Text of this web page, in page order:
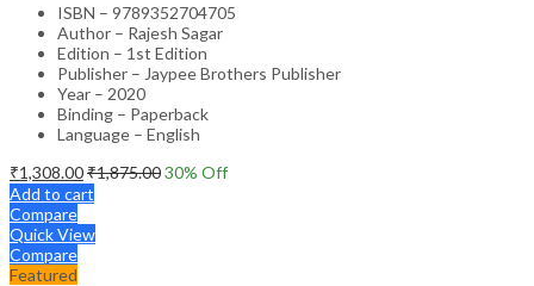
ISBN – 9789352704705
Author – Rajesh Sagar
Edition – 1st Edition
Publisher – Jaypee Brothers Publisher
Year – 2020
Binding – Paperback
Language – English
₹1,308.00₹1,875.0030% Off
Add to cart
Compare
Quick View
Compare
Featured